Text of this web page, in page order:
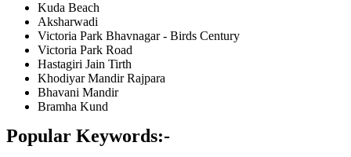
Kuda Beach
Aksharwadi
Victoria Park Bhavnagar - Birds Century
Victoria Park Road
Hastagiri Jain Tirth
Khodiyar Mandir Rajpara
Bhavani Mandir
Bramha Kund
Popular Keywords:-